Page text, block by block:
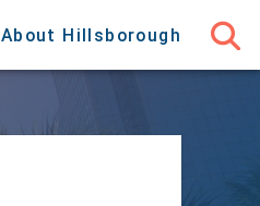
About Hillsborough